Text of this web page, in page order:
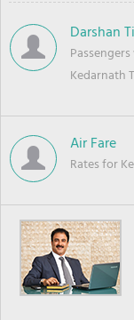
Darshan
Kedarnath
Air Fare
Rates for